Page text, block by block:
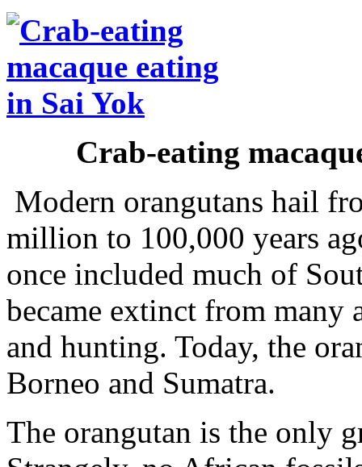
Crab-eating
Modern orangutans hail
million to 100,000 years
once included much of
became extinct from many
and hunting. Today, the
Borneo and Sumatra.
The orangutan is the only